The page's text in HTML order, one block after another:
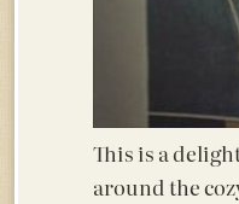
This is a
around the